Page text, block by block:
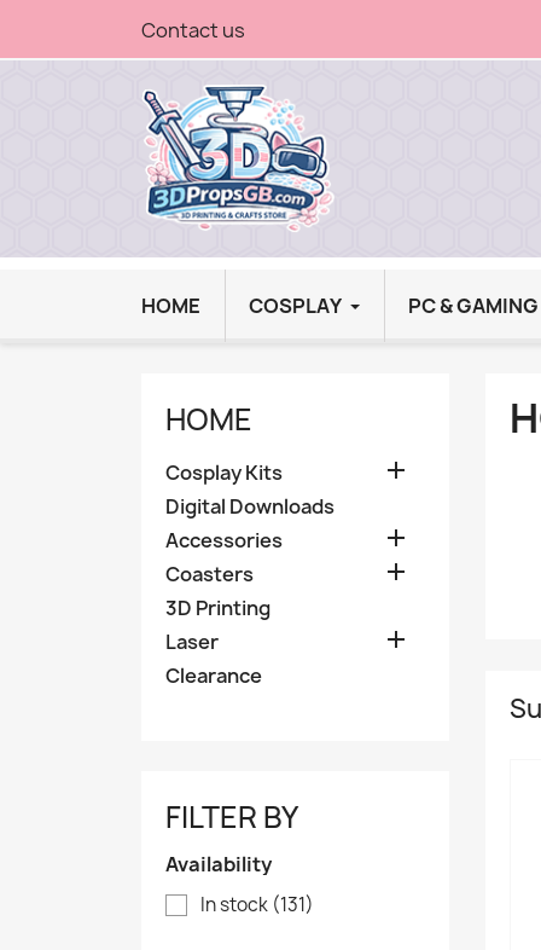
Contact us
HOME COSPLAY PC &
HOME
Cosplay Kits 
Digital Downloads
Accessories

Coasters 
3D Printing
Laser

Clearance
FILTER BY
Availability
In stock (131)